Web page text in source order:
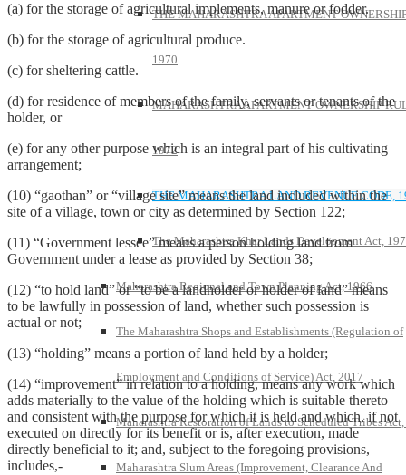
THE MAHARASHTRA APARTMENT
1970
MAHARASHTRA APARTMENT OWNERSHIP
1972
THE MAHARASHTRA LAND REVENUE CODE,
The Maharashtra Khar Lands Development Act,
Maharashtra Regional and Town Planning Act, 1966
The Maharashtra Shops and Establishments (Regulation of
Employment and Conditions of Service) Act, 2017
Maharashtra Restoration of Lands to Scheduled Tribes
Maharashtra Slum Areas (Improvement, Clearance And
(a) for the storage of agricultural implements, manure or fodder.
(b) for the storage of agricultural produce.
(c) for sheltering cattle.
(d) for residence of members of the family, servants or tenants of the
holder, or
(e) for any other purpose which is an integral part of his cultivating
arrangement;
(10) “gaothan” or “village site” means the land included within the
site of a village, town or city as determined by Section 122;
(11) “Government lessee” means a person holding land from
Government under a lease as provided by Section 38;
(12) “to hold land” or “to be a landholder or holder of land” means
to be lawfully in possession of land, whether such possession is
actual or not;
(13) “holding” means a portion of land held by a holder;
(14) “improvement” in relation to a holding, means any work which
adds materially to the value of the holding which is suitable thereto
and consistent with the purpose for which it is held and which, if not
executed on directly for its benefit or is, after execution, made
directly beneficial to it; and, subject to the foregoing provisions,
includes,-